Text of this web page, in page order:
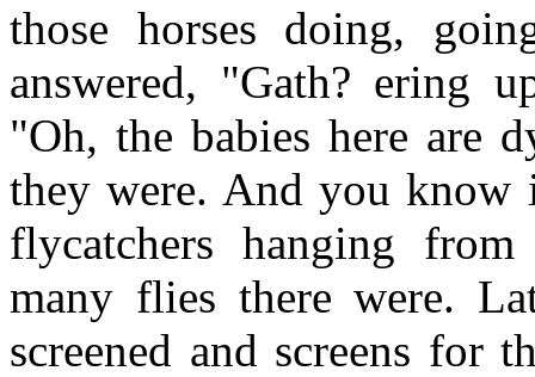
those horses doing,
answered, "Gath? ering
"Oh, the babies here are
they were. And you know
flycatchers hanging
many flies there were.
screened and screens for